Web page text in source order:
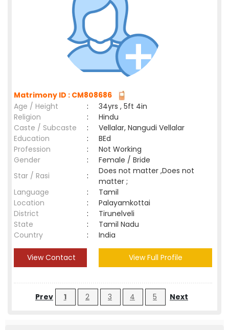
Matrimony ID : CM808686
Age / Height
:
34yrs , 5ft 4in
Religion
:
Hindu
Caste / Subcaste
:
Vellalar, Nangudi Vellalar
Education
:
BEd
Profession
:
Not Working
Gender
:
Female / Bride
Star / Rasi
:
Does not matter ,Does not
matter ;
Language
:
Tamil
Location
:
Palayamkottai
District
:
Tirunelveli
State
:
Tamil Nadu
Country
: India
View Contact View Full Profile
Prev 1 2 3 4 5 Next